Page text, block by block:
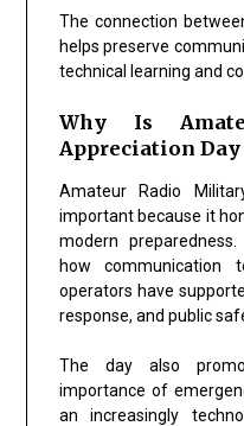
The connection
helps preserve
technical learning and
Why Is
Appreciation
Amateur Radio
important because it
modern
how communication
operators have
response, and public
The day also
importance of
an increasingly